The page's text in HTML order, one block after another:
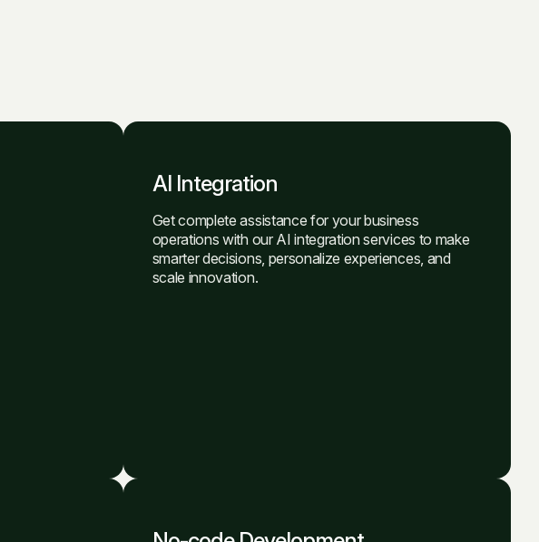
AI Integration
Get complete assistance for your business
operations with our AI integration services to make
smarter decisions, personalize experiences, and
scale innovation.